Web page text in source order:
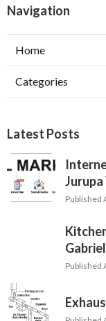
Navigation
Home
Categories
Latest Posts
Published
Gabriel
Published